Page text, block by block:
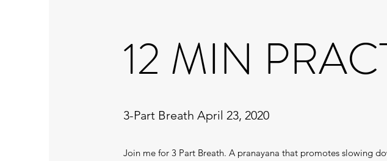
12 MIN
3-Part Breath April 23, 2020
Join me for 3 Part Breath. A pranayana that promotes slowing